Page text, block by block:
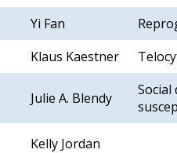
Yi Fan
Klaus Kaestner
Julie A. Blendy
Kelly Jordan